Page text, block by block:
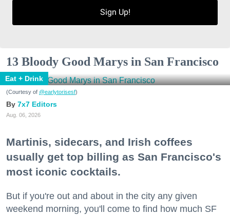
Sign Up!
13 Bloody Good Marys in San Francisco
Eat + Drink
(Courtesy of @earlytorisesf)
7x7 Editors
Aug. 06, 2026
Martinis, sidecars, and Irish coffees
usually get top billing as San Francisco's
most iconic cocktails.
But if you're out and about in the city any given
weekend morning, you'll come to find how much SF